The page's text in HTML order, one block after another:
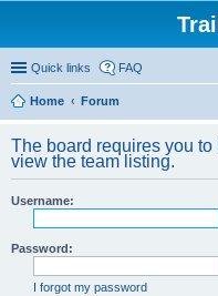
Quick links FAQ
Home Forum
The board requires you
view the team listing.
Username:
Password:
I forgot my password